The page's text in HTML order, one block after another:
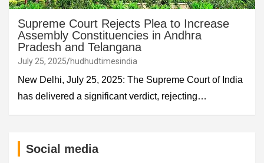
Supreme Court Rejects Plea to Increase
Assembly Constituencies in Andhra
Pradesh and Telangana
July 25, 2025 hudhudtimesindia
New Delhi, July 25, 2025: The Supreme Court of India
has delivered a significant verdict, rejecting…
Social media